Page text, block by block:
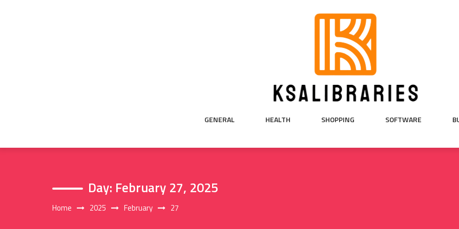
GENERAL HEALTH SHOPPING SOFTWARE
Day: February 27, 2025
Home 2025 February 27